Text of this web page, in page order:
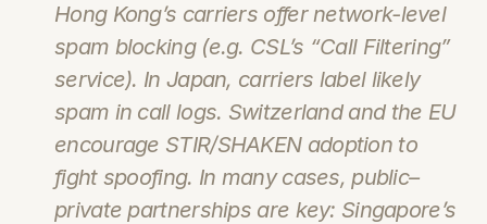
Hong Kong’s carriers offer network-level
spam blocking (e.g. CSL’s “Call Filtering”
service). In Japan, carriers label likely
spam in call logs. Switzerland and the EU
encourage STIR/SHAKEN adoption to
fight spoofing. In many cases, public–
private partnerships are key: Singapore’s